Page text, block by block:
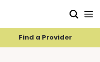
Find a Provider